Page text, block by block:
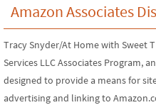
Amazon Associates
Tracy Snyder/At Home with Sweet
Services LLC Associates Program,
designed to provide a means for
advertising and linking to